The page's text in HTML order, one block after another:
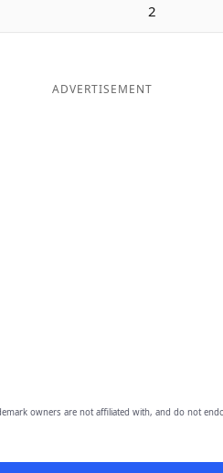
2
ADVERTISEMENT
owners are not affiliated with, and do not